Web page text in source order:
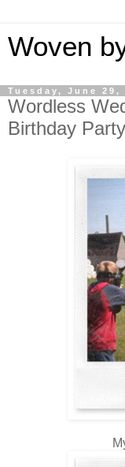
Woven
Tuesday, June 29,
Wordless
Birthday